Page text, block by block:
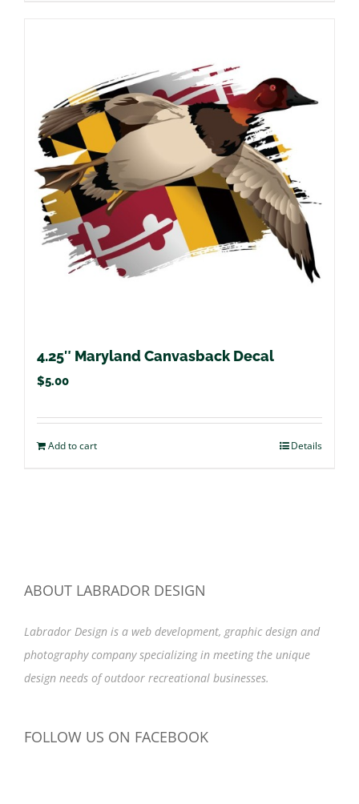
4.25″ Maryland Canvasback Decal
$5.00
Add to cart Details
ABOUT LABRADOR DESIGN
Labrador Design is a web development, graphic design and
photography company specializing in meeting the unique
design needs of outdoor recreational businesses.
FOLLOW US ON FACEBOOK